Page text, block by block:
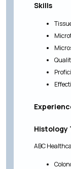
Skills
Histology
ABC